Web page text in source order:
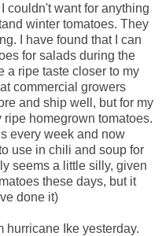
couldn't want for anything
winter tomatoes. They
I have found that I can
for salads during the
a ripe taste closer to my
commercial growers
and ship well, but for my
ripe homegrown tomatoes.
every week and now
use in chili and soup for
seems a little silly, given
these days, but it
done it)
hurricane Ike yesterday.